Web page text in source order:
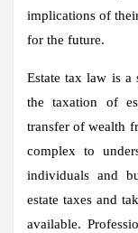
implications of
for the future.
Estate tax law is a
the taxation of
transfer of wealth
complex to
individuals and
estate taxes and
available.